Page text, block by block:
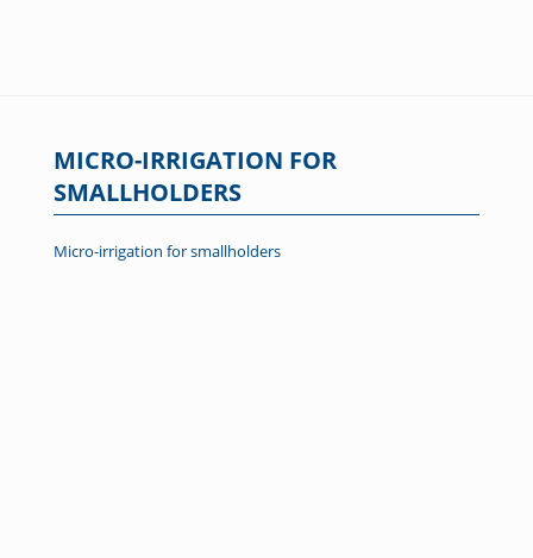
MICRO-IRRIGATION FOR
SMALLHOLDERS
Micro-irrigation for smallholders